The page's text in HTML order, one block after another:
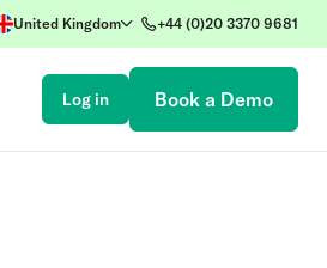
United Kingdom +44 (0)20 3370 9681
Log in Book a Demo